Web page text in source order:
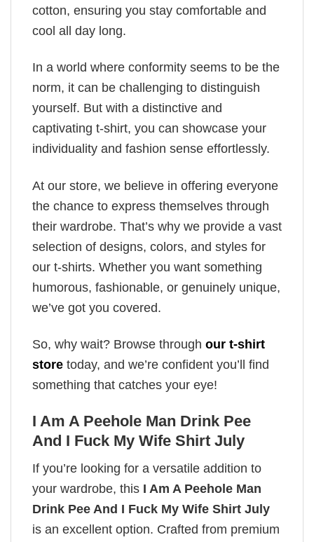
cotton, ensuring you stay comfortable and
cool all day long.
In a world where conformity seems to be the
norm, it can be challenging to distinguish
yourself. But with a distinctive and
captivating t-shirt, you can showcase your
individuality and fashion sense effortlessly.
At our store, we believe in offering everyone
the chance to express themselves through
their wardrobe. That’s why we provide a vast
selection of designs, colors, and styles for
our t-shirts. Whether you want something
humorous, fashionable, or genuinely unique,
we’ve got you covered.
So, why wait? Browse through our t-shirt
store today, and we’re confident you’ll find
something that catches your eye!
I Am A Peehole Man Drink Pee
And I Fuck My Wife Shirt July
If you’re looking for a versatile addition to
your wardrobe, this I Am A Peehole Man
Drink Pee And I Fuck My Wife Shirt July
is an excellent option. Crafted from premium